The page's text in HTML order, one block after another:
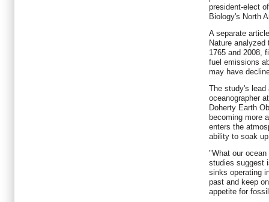
president-elect
Biology's North
A separate
Nature
1765 and 2008,
fuel emissions
may have
The study's lead
oceanographer
Doherty Earth
becoming more
enters the
ability to soak
"What our
studies suggest
sinks operating
past and keep
appetite for